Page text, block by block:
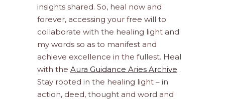
insights shared. So, heal now and
forever, accessing your free will to
collaborate with the healing light and
my words so as to manifest and
achieve excellence in the fullest. Heal
with the Aura Guidance Aries Archive .
Stay rooted in the healing light – in
action, deed, thought and word and